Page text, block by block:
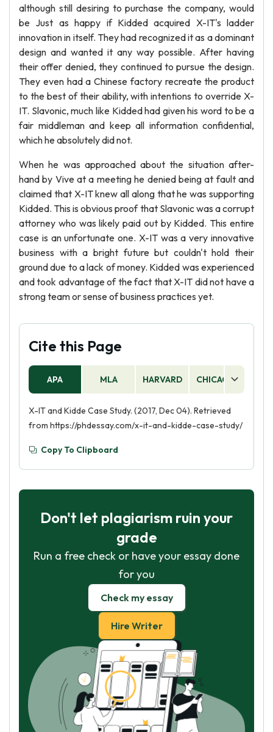
although still desiring to purchase the company, would
be Just as happy if Kidded acquired X-IT's ladder
innovation in itself. They had recognized it as a dominant
design and wanted it any way possible. After having
their offer denied, they continued to pursue the design.
They even had a Chinese factory recreate the product
to the best of their ability, with intentions to override X-
IT. Slavonic, much like Kidded had given his word to be a
fair middleman and keep all information confidential,
which he absolutely did not.
When he was approached about the situation after-
hand by Vive at a meeting he denied being at fault and
claimed that X-IT knew all along that he was supporting
Kidded. This is obvious proof that Slavonic was a corrupt
attorney who was likely paid out by Kidded. This entire
case is an unfortunate one. X-IT was a very innovative
business with a bright future but couldn't hold their
ground due to a lack of money. Kidded was experienced
and took advantage of the fact that X-IT did not have a
strong team or sense of business practices yet.
Cite this Page
APA MLA HARVARD CHICAGO
X-IT and Kidde Case Study. (2017, Dec 04). Retrieved
from https://phdessay.com/x-it-and-kidde-case-study/
Copy To Clipboard
Don't let plagiarism ruin your
grade
Run a free check or have your essay done
for you
Check my essay
Hire Writer